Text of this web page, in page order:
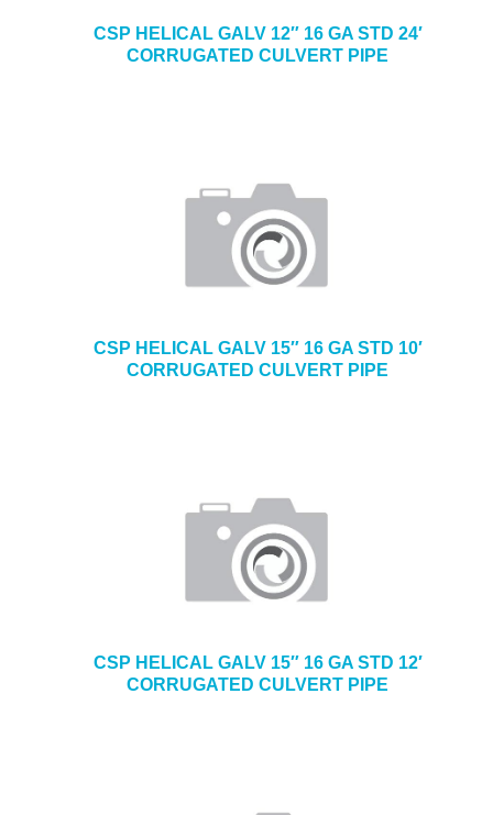
CSP HELICAL GALV 12″ 16 GA STD 24′
CORRUGATED CULVERT PIPE
CSP HELICAL GALV 15″ 16 GA STD 10′
CORRUGATED CULVERT PIPE
CSP HELICAL GALV 15″ 16 GA STD 12′
CORRUGATED CULVERT PIPE